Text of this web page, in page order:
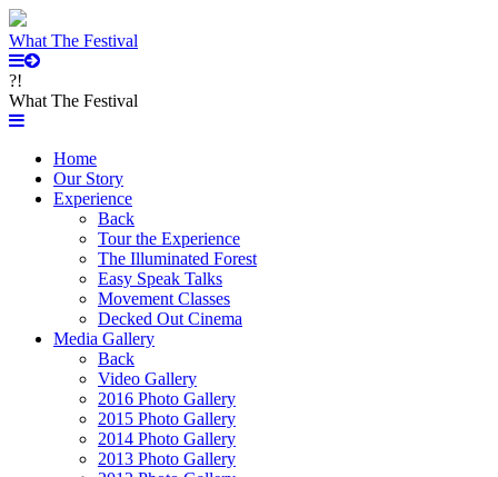
What The Festival
?!
What The Festival
Home
Our Story
Experience
Back
Tour the Experience
The Illuminated Forest
Easy Speak Talks
Movement Classes
Decked Out Cinema
Media Gallery
Back
Video Gallery
2016 Photo Gallery
2015 Photo Gallery
2014 Photo Gallery
2013 Photo Gallery